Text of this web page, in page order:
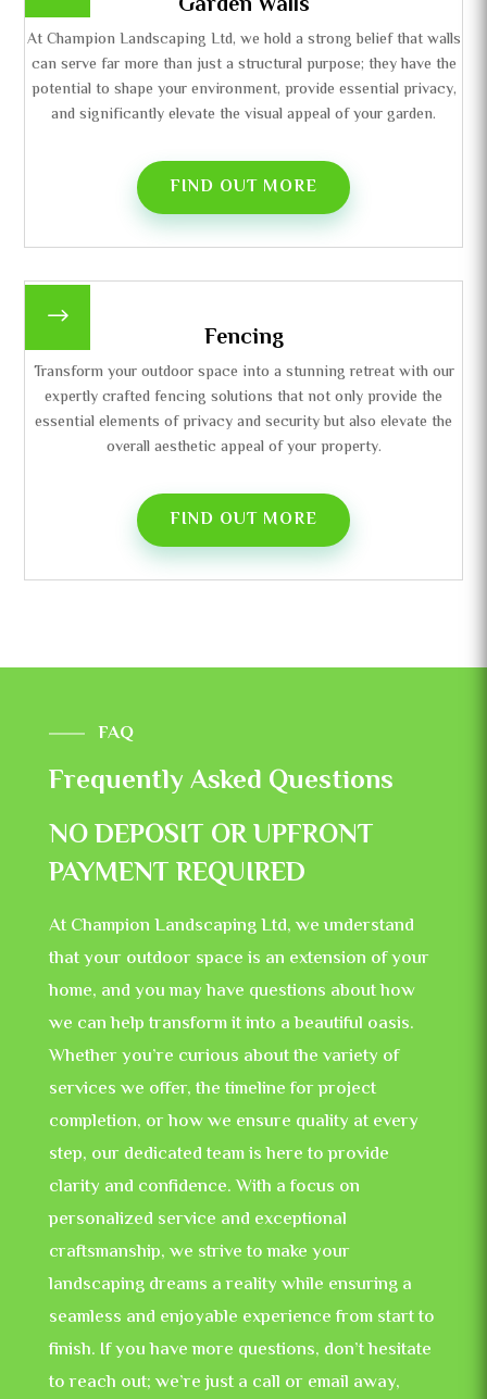
At Champion Landscaping Ltd, we hold a strong belief that walls
can serve far more than just a structural purpose; they have the
potential to shape your environment, provide essential privacy,
and significantly elevate the visual appeal of your garden.
FIND OUT MORE
$
Fencing
Transform your outdoor space into a stunning retreat with our
expertly crafted fencing solutions that not only provide the
essential elements of privacy and security but also elevate the
overall aesthetic appeal of your property.
FIND OUT MORE
FAQ
Frequently Asked Questions
NO DEPOSIT OR UPFRONT
PAYMENT REQUIRED
At Champion Landscaping Ltd, we understand
that your outdoor space is an extension of your
home, and you may have questions about how
we can help transform it into a beautiful oasis.
Whether you’re curious about the variety of
services we offer, the timeline for project
completion, or how we ensure quality at every
step, our dedicated team is here to provide
clarity and confidence. With a focus on
personalized service and exceptional
craftsmanship, we strive to make your
landscaping dreams a reality while ensuring a
seamless and enjoyable experience from start to
finish. If you have more questions, don’t hesitate
to reach out; we’re just a call or email away,